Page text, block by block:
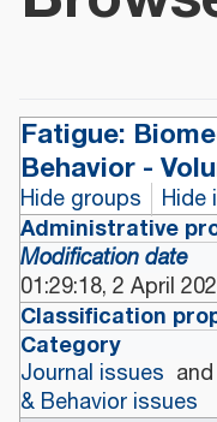
Fatigue:
Behavior -
Hide groups Hide
Administrative
Modification date
01:29:18, 2 April
Classification
Category
Journal issues and
& Behavior issues